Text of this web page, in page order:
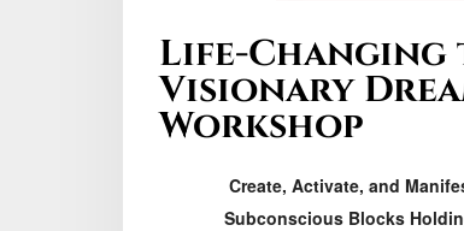
Life-
Visionary
Workshop
Create, Activate, and
Subconscious Blocks